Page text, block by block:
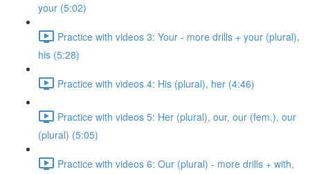
your (5:02)
Practice with videos 3: Your - more drills + your (plural),
his (5:28)
Practice with videos 4: His (plural), her (4:46)
Practice with videos 5: Her (plural), our, our (fem.), our
(plural) (5:05)
Practice with videos 6: Our (plural) - more drills + with,